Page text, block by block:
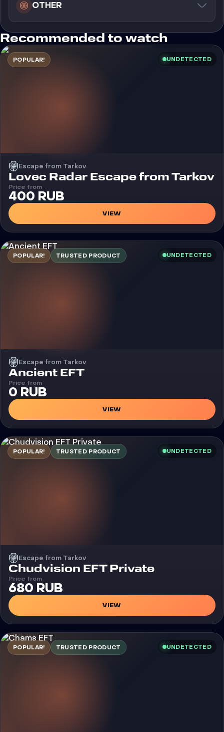
OTHER
Recommended to watch
POPULAR! UNDETECTED
Escape from Tarkov
Cheat
Lovec Radar Escape from Tarkov
Price from
400 RUB
VIEW
POPULAR! TRUSTED PRODUCT UNDETECTED
Escape from Tarkov
Cheat
Ancient EFT
Price from
0 RUB
VIEW
POPULAR! TRUSTED PRODUCT UNDETECTED
Escape from Tarkov
Cheat
Chudvision EFT Private
Price from
680 RUB
VIEW
POPULAR! TRUSTED PRODUCT UNDETECTED